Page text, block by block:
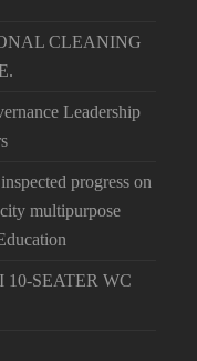
CLEANING
Leadership
progress on
multipurpose
10-SEATER WC